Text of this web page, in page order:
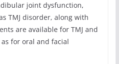
joint dysfunction,
TMJ disorder, along with
are available for TMJ and
for oral and facial